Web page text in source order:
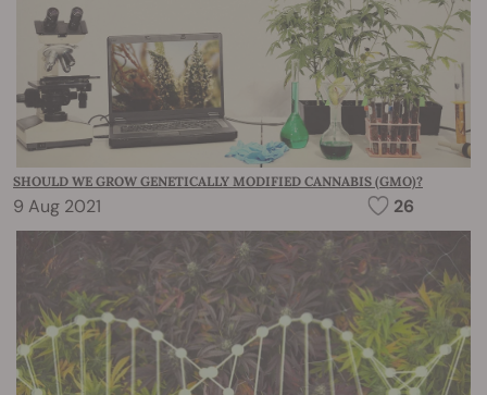
SHOULD WE GROW GENETICALLY MODIFIED CANNABIS (GMO)?
9 Aug 2021 26